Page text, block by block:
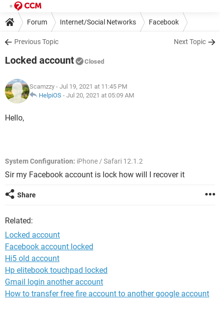
Forum Internet/Social Networks Facebook
Previous Topic Next Topic
Locked account Closed
Scamzzy - Jul 19, 2021 at 11:45 PM
HelpiOS - Jul 20, 2021 at 05:09 AM
Hello,
System Configuration: iPhone / Safari 12.1.2
Sir my Facebook account is lock how will I recover it
Share
Related:
Locked account
Facebook account locked
Hi5 old account
Hp elitebook touchpad locked
Gmail login another account
How to transfer free fire account to another google account